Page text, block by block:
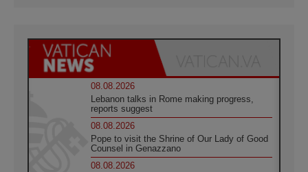
08.08.2026
Lebanon talks in Rome making progress,
reports suggest
08.08.2026
Pope to visit the Shrine of Our Lady of Good
Counsel in Genazzano
08.08.2026